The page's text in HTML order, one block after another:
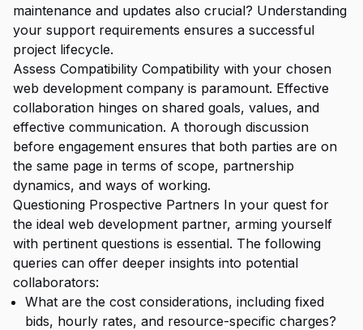
maintenance and updates also crucial? Understanding
your support requirements ensures a successful
project lifecycle.
Assess Compatibility Compatibility with your chosen
web development company is paramount. Effective
collaboration hinges on shared goals, values, and
effective communication. A thorough discussion
before engagement ensures that both parties are on
the same page in terms of scope, partnership
dynamics, and ways of working.
Questioning Prospective Partners In your quest for
the ideal web development partner, arming yourself
with pertinent questions is essential. The following
queries can offer deeper insights into potential
collaborators:
What are the cost considerations, including fixed
bids, hourly rates, and resource-specific charges?